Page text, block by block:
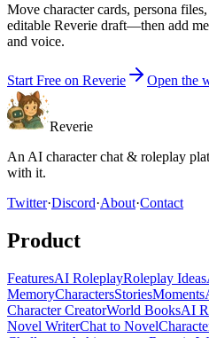
Move character cards, persona
editable Reverie draft—then add
and voice.
Start Free on Reverie Open the
Reverie
An AI character chat & roleplay
with it.
Twitter·Discord·About·Contact
Product
FeaturesAI RoleplayRoleplay Ideas
MemoryCharactersStoriesMoments
Character CreatorWorld BooksAI
Novel WriterChat to Novel